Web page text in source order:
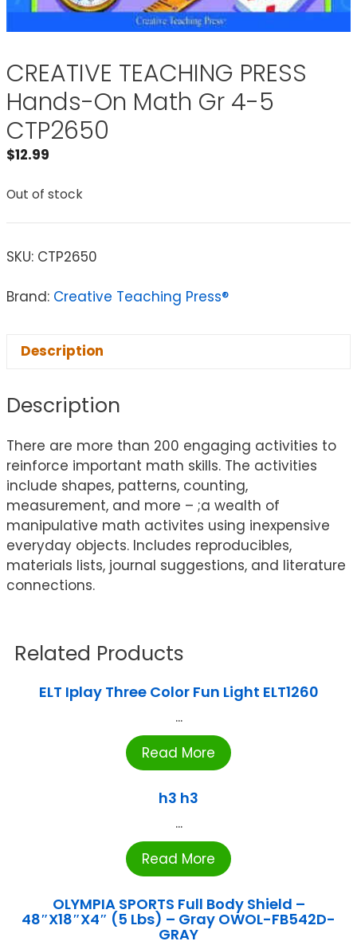
CREATIVE TEACHING PRESS
Hands-On Math Gr 4-5
CTP2650
$12.99
Out of stock
SKU: CTP2650
Brand: Creative Teaching Press®
Description
Description
There are more than 200 engaging activities to
reinforce important math skills. The activities
include shapes, patterns, counting,
measurement, and more – ;a wealth of
manipulative math activites using inexpensive
everyday objects. Includes reproducibles,
materials lists, journal suggestions, and literature
connections.
Related Products
ELT Iplay Three Color Fun Light ELT1260
...
Read More
h3 h3
...
Read More
OLYMPIA SPORTS Full Body Shield –
48″X18″X4″ (5 Lbs) – Gray OWOL-FB542D-
GRAY